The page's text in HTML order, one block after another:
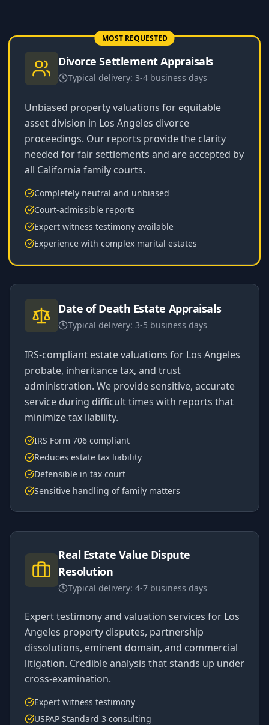
MOST REQUESTED
Divorce Settlement Appraisals
Typical delivery: 3-4 business days
Unbiased property valuations for equitable
asset division in Los Angeles divorce
proceedings. Our reports provide the clarity
needed for fair settlements and are accepted by
all California family courts.
Completely neutral and unbiased
Court-admissible reports
Expert witness testimony available
Experience with complex marital estates
Date of Death Estate Appraisals
Typical delivery: 3-5 business days
IRS-compliant estate valuations for Los Angeles
probate, inheritance tax, and trust
administration. We provide sensitive, accurate
service during difficult times with reports that
minimize tax liability.
IRS Form 706 compliant
Reduces estate tax liability
Defensible in tax court
Sensitive handling of family matters
Real Estate Value Dispute
Resolution
Typical delivery: 4-7 business days
Expert testimony and valuation services for Los
Angeles property disputes, partnership
dissolutions, eminent domain, and commercial
litigation. Credible analysis that stands up under
cross-examination.
Expert witness testimony
USPAP Standard 3 consulting